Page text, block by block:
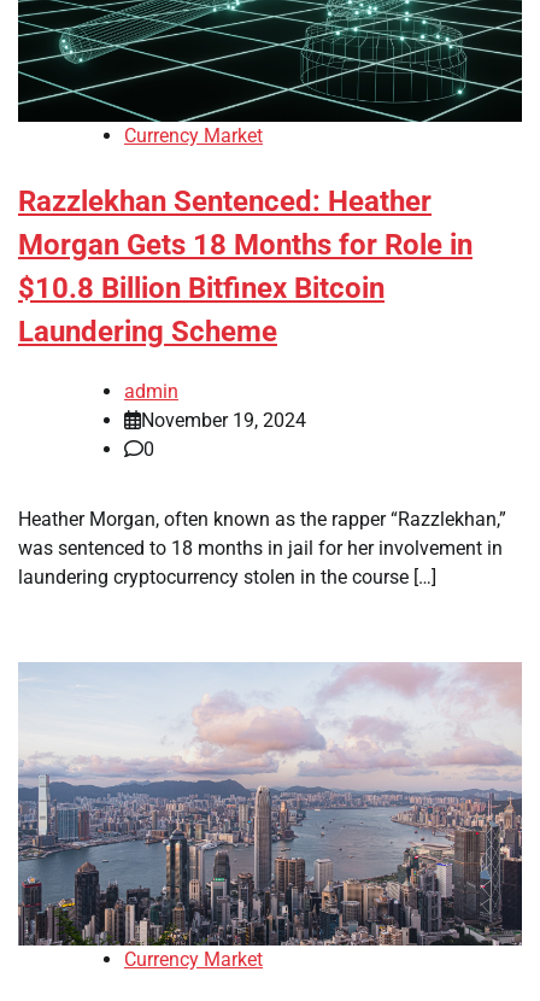
Currency Market
Razzlekhan Sentenced: Heather
Morgan Gets 18 Months for Role in
$10.8 Billion Bitfinex Bitcoin
Laundering Scheme
admin
November 19, 2024
0
Heather Morgan, often known as the rapper “Razzlekhan,”
was sentenced to 18 months in jail for her involvement in
laundering cryptocurrency stolen in the course […]
Currency Market